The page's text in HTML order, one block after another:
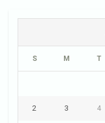
S M T
2 3 4